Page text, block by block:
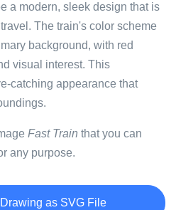
a modern, sleek design that is
The train's color scheme
background, with red
visual interest. This
catching appearance that
Fast Train that you can
any purpose.
as SVG File